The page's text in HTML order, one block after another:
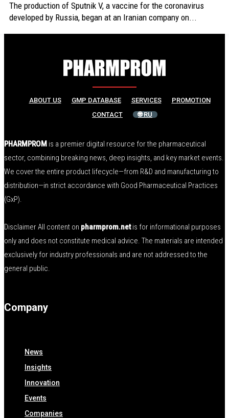
The production of Sputnik V, a vaccine for the coronavirus
developed by Russia, began at an Iranian company on...
ABOUT US GMP DATABASE SERVICES
PROMOTION
CONTACT
🌐 RU
PHARMPROM is a premier digital resource for the pharmaceutical
sector, combining breaking news, deep insights, and key market events.
We cover the entire product lifecycle—from R&D and manufacturing to
distribution—in strict accordance with Good Pharmaceutical Practices
(GxP).
Disclaimer All content on pharmprom.netis for informational purposes
only and does not constitute medical advice. The materials are intended
exclusively for industry professionals and are not addressed to the
general public.
Company
News
Insights
Innovation
Events
Companies